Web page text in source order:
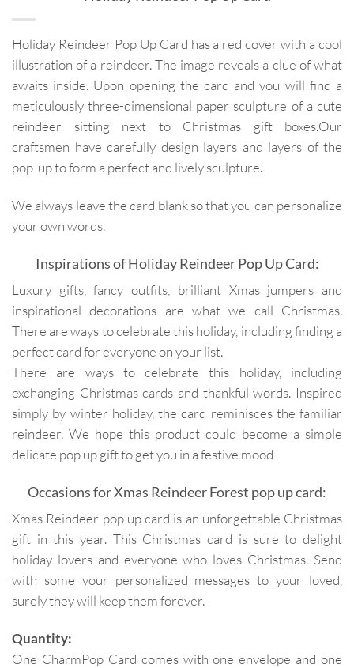
Holiday Reindeer Pop Up Card has a red cover with a cool
illustration of a reindeer. The image reveals a clue of what
awaits inside. Upon opening the card and you will find a
meticulously three-dimensional paper sculpture of a cute
reindeer sitting next to Christmas gift boxes.Our
craftsmen have carefully design layers and layers of the
pop-up to form a perfect and lively sculpture.
We always leave the card blank so that you can personalize
your own words.
Inspirations of Holiday Reindeer Pop Up Card:
Luxury gifts, fancy outfits, brilliant Xmas jumpers and
inspirational decorations are what we call Christmas.
There are ways to celebrate this holiday, including finding a
perfect card for everyone on your list.
There are ways to celebrate this holiday, including
exchanging Christmas cards and thankful words. Inspired
simply by winter holiday, the card reminisces the familiar
reindeer. We hope this product could become a simple
delicate pop up gift to get you in a festive mood
Occasions for Xmas Reindeer Forest pop up card:
Xmas Reindeer pop up card is an unforgettable Christmas
gift in this year. This Christmas card is sure to delight
holiday lovers and everyone who loves Christmas. Send
with some your personalized messages to your loved,
surely they will keep them forever.
Quantity:
One CharmPop Card comes with one envelope and one